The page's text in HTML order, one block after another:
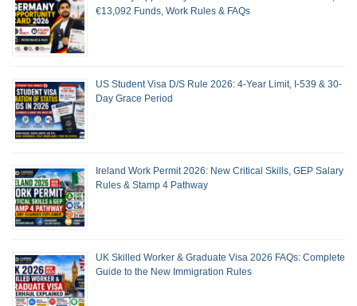
€13,092 Funds, Work Rules & FAQs
US Student Visa D/S Rule 2026: 4-Year Limit, I-539 & 30-
Day Grace Period
Ireland Work Permit 2026: New Critical Skills, GEP Salary
Rules & Stamp 4 Pathway
UK Skilled Worker & Graduate Visa 2026 FAQs: Complete
Guide to the New Immigration Rules